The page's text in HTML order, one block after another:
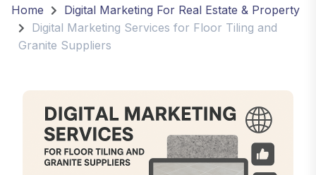
Home
Digital Marketing For Real Estate & Property
Digital Marketing Services for Floor Tiling and
Granite Suppliers